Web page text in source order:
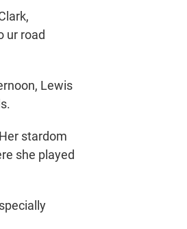
ur road
Lewis
stardom
she played